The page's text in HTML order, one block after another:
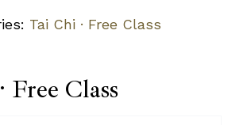
Tai Chi · Free Class
Free Class